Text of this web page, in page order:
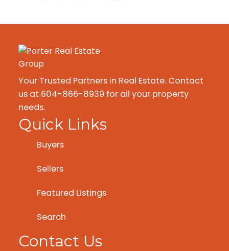
Your Trusted Partners in Real Estate. Contact
us at 604-866-8939 for all your property
needs.
Quick Links
Buyers
Sellers
Featured Listings
Search
Contact Us